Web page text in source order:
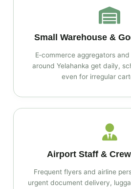
Small Warehouse &
E‑commerce aggregators
around Yelahanka get daily,
even for irregular
Airport Staff &
Frequent flyers and airline
urgent document delivery,